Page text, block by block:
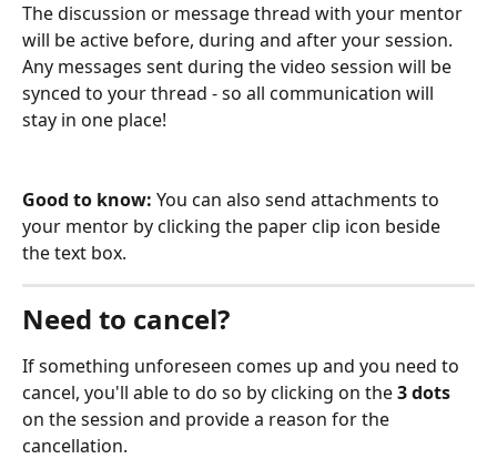
The discussion or message thread with your mentor
will be active before, during and after your session.
Any messages sent during the video session will be
synced to your thread - so all communication will
stay in one place!
Good to know: You can also send attachments to
your mentor by clicking the paper clip icon beside
the text box.
Need to cancel?
If something unforeseen comes up and you need to
cancel, you'll able to do so by clicking on the 3 dots
on the session and provide a reason for the
cancellation.